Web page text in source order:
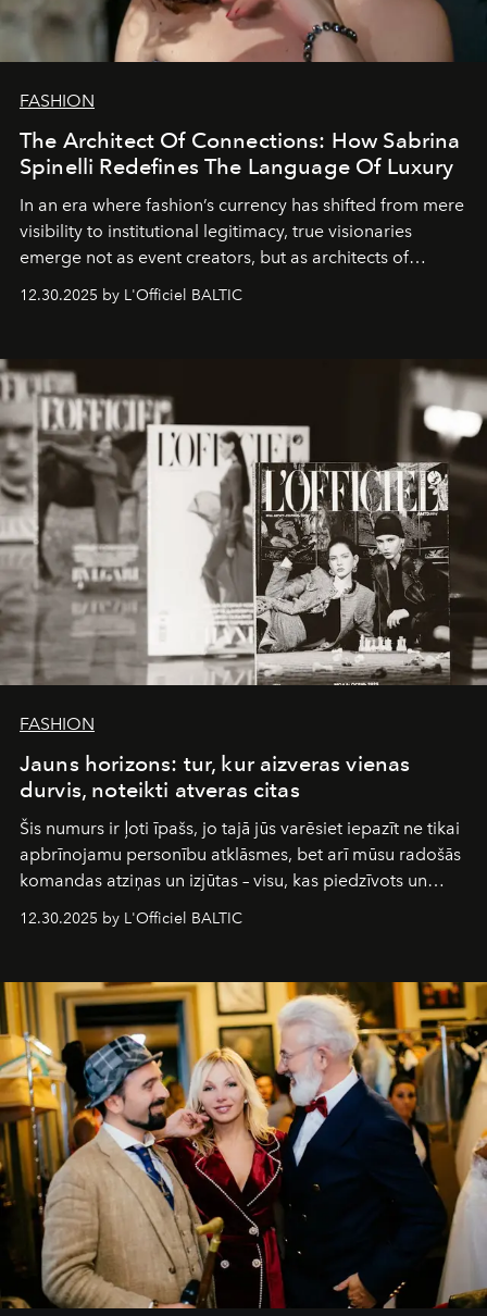
FASHION
The Architect Of Connections: How Sabrina
Spinelli Redefines The Language Of Luxury
In an era where fashion’s currency has shifted from mere
visibility to institutional legitimacy, true visionaries
emerge not as event creators, but as architects of
ecosystems.
Sabrina Spinelli
brand strategist with three decades of mastery in luxury,
framework where creativity, commerce, and culture
converge with surgical precision.
12.30.2025 by L'Officiel BALTIC
FASHION
Jauns horizons: tur, kur aizveras vienas
durvis, noteikti atveras citas
Šis numurs ir ļoti īpašs, jo tajā jūs varēsiet iepazīt ne tikai
apbrīnojamu personību atklāsmes, bet arī mūsu radošās
komandas atziņas un izjūtas – visu, kas piedzīvots un
pārdzīvots šo gandrīz 20 gadu laikā, veidojot žurnālu.
Šajā brīdī mums svarīgi pateikties visiem, kas bija kopā
sākums. Ar vissirsnīgākajiem laba vēlējumiem jūsu
L’Officiel Baltic
komanda.
12.30.2025 by L'Officiel BALTIC